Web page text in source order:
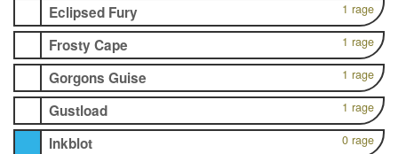
Eclipsed Fury 1 rage
Frosty Cape 1 rage
Gorgons Guise 1 rage
Gustload 1 rage
Inkblot 0 rage